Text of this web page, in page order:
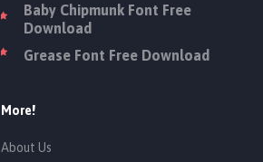
Baby Chipmunk Font Free
Download
Grease Font Free Download
More!
About Us